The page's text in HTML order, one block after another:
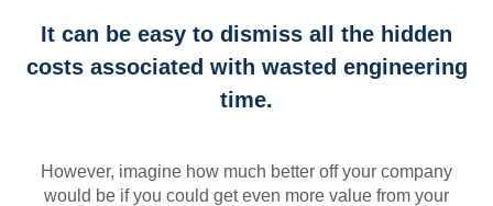
It can be easy to dismiss all the hidden
costs associated with wasted engineering
time.
However, imagine how much better off your company
would be if you could get even more value from your